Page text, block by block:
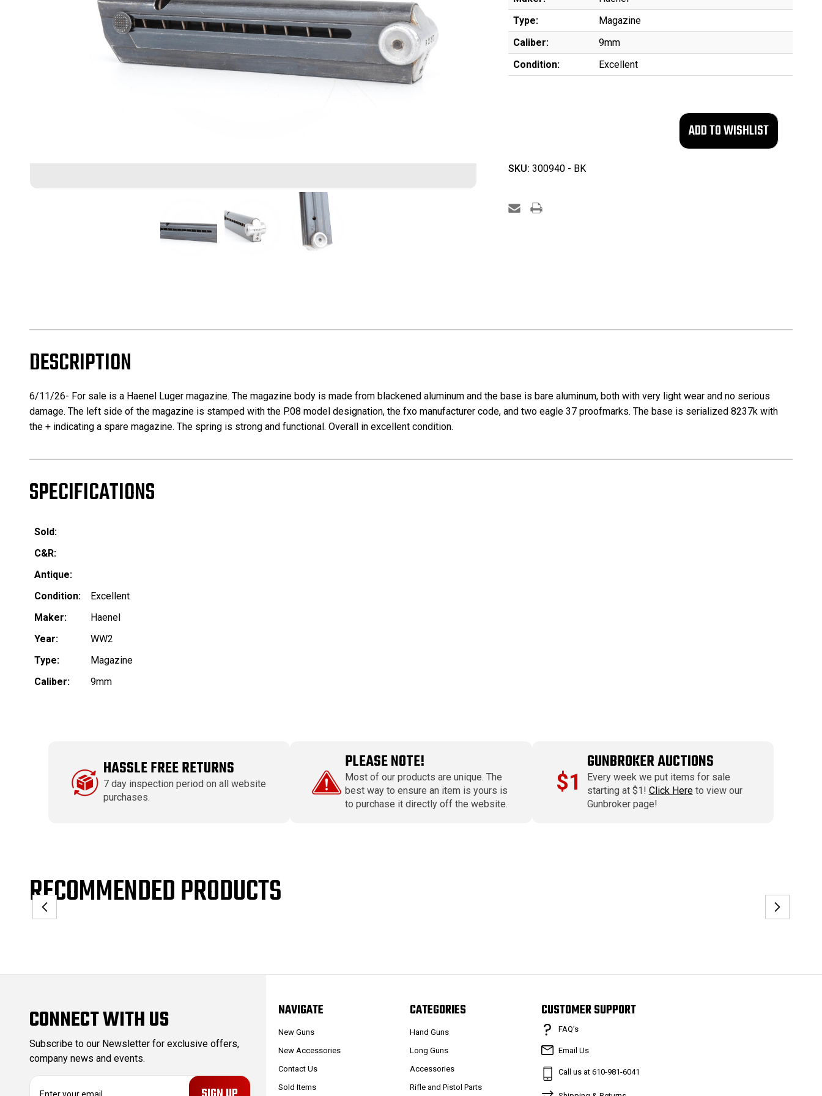
Type:
Magazine
Caliber:
9mm
Condition:
Excellent
SKU: 300940 - BK
DESCRIPTION
6/11/26- For sale is a Haenel Luger magazine. The magazine body is made from blackened aluminum and the base is bare aluminum, both with very light wear and no serious
damage. The left side of the magazine is stamped with the P.08 model designation, the fxo manufacturer code, and two eagle 37 proofmarks. The base is serialized 8237k with
the + indicating a spare magazine. The spring is strong and functional. Overall in excellent condition.
SPECIFICATIONS
Sold:
C&R:
Antique:
Condition:
Excellent
Maker:
Haenel
Year:
WW2
Type:
Magazine
Caliber:
9mm
HASSLE FREE RETURNS
7 day inspection period on all website
purchases.
PLEASE NOTE!
Most of our products are unique. The
best way to ensure an item is yours is
to purchase it directly off the website.
$1
GUNBROKER AUCTIONS
Every week we put items for sale
starting at $1! Click Hereto view our
Gunbroker page!
RECOMMENDED PRODUCTS
CONNECT WITH US
Subscribe to our Newsletter for exclusive offers,
company news and events.
E
NAVIGATE
New Guns
New Accessories
Contact Us
Sold Items
CATEGORIES
Hand Guns
Long Guns
Accessories
Rifle and Pistol Parts
CUSTOMER SUPPORT
FAQ’s
Email Us
Call us at 610-981-6041